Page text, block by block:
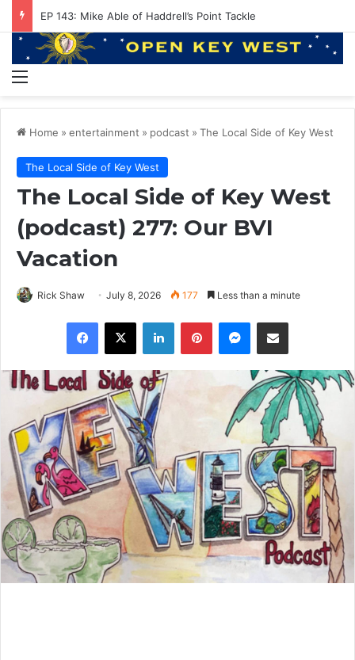
EP 143: Mike Able of Haddrell’s Point Tackle
Home » entertainment » podcast » The Local Side of Key West
The Local Side of Key West
The Local Side of Key West
(podcast) 277: Our BVI
Vacation
Rick Shaw July 8, 2026 177 Less than a minute